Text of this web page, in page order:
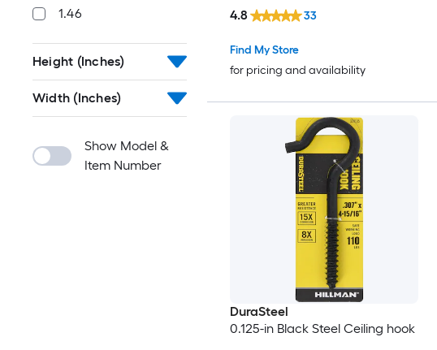
1.46
Height (Inches)
Width (Inches)
Show Model &
Item Number
Find My Store
for pricing and availability
4.8 33
DuraSteel
0.125-in Black Steel Ceiling hook